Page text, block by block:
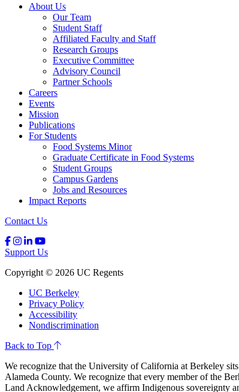
About Us
Our Team
Student Staff
Affiliated Faculty and Staff
Research Groups
Executive Committee
Advisory Council
Partner Schools
Careers
Events
Mission
Publications
For Students
Food Systems Minor
Graduate Certificate in Food Systems
Student Groups
Campus Gardens
Jobs and Resources
Impact Reports
Contact Us
Support Us
Copyright © 2026 UC Regents
UC Berkeley
Privacy Policy
Accessibility
Nondiscrimination
Back to Top
We recognize that the University of California at Berkeley
Alameda County. We recognize that every member of the
Land Acknowledgement, we affirm Indigenous sovereignty